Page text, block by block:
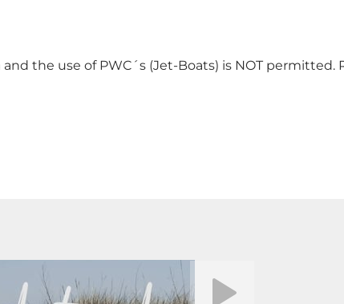
the use of PWC´s (Jet-Boats) is NOT permitted.